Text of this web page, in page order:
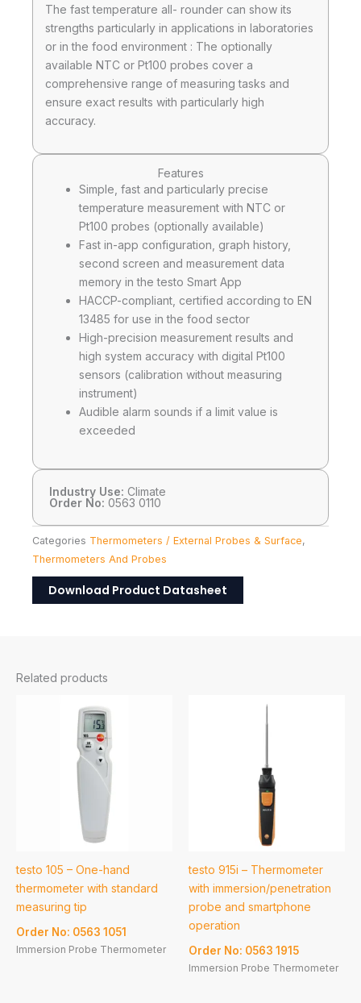
The fast temperature all- rounder can show its
strengths particularly in applications in laboratories
or in the food environment : The optionally
available NTC or Pt100 probes cover a
comprehensive range of measuring tasks and
ensure exact results with particularly high
accuracy.
Features
Simple, fast and particularly precise
temperature measurement with NTC or
Pt100 probes (optionally available)
Fast in-app configuration, graph history,
second screen and measurement data
memory in the testo Smart App
HACCP-compliant, certified according to EN
13485 for use in the food sector
High-precision measurement results and
high system accuracy with digital Pt100
sensors (calibration without measuring
instrument)
Audible alarm sounds if a limit value is
exceeded
Industry Use: Climate
Order No: 0563 0110
Categories Thermometers / External Probes & Surface,
Thermometers And Probes
Download Product Datasheet
Related products
testo 105 – One-hand
thermometer with standard
measuring tip
Order No: 0563 1051
Immersion Probe Thermometer
testo 915i – Thermometer
with immersion/penetration
probe and smartphone
operation
Order No: 0563 1915
Immersion Probe Thermometer